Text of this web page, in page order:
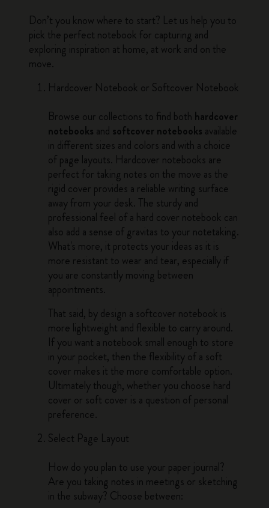
Don’t you know where to start? Let us help you to
pick the perfect notebook for capturing and
exploring inspiration at home, at work and on the
move.
Hardcover Notebook or Softcover Notebook
Browse our collections to find both hardcover
notebooks and softcover notebooks available
in different sizes and colors and with a choice
of page layouts. Hardcover notebooks are
perfect for taking notes on the move as the
rigid cover provides a reliable writing surface
away from your desk. The sturdy and
professional feel of a hard cover notebook can
also add a sense of gravitas to your notetaking.
What's more, it protects your ideas as it is
more resistant to wear and tear, especially if
you are constantly moving between
appointments.
That said, by design a softcover notebook is
more lightweight and flexible to carry around.
If you want a notebook small enough to store
in your pocket, then the flexibility of a soft
cover makes it the more comfortable option.
Ultimately though, whether you choose hard
cover or soft cover is a question of personal
preference.
Select Page Layout
How do you plan to use your paper journal?
Are you taking notes in meetings or sketching
in the subway? Choose between: